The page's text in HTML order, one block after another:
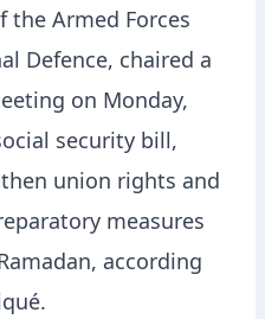
the Armed Forces
Defence, chaired a
on Monday,
security bill,
union rights and
measures
according